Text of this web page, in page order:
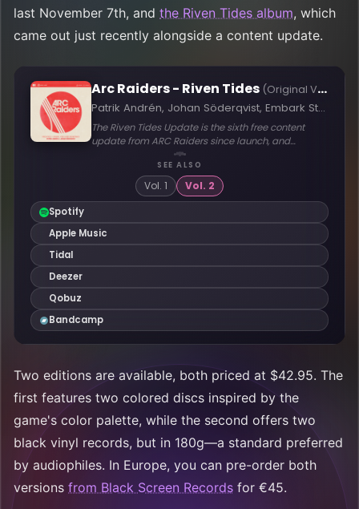
last November 7th, and the Riven Tides album, which
came out just recently alongside a content update.
Two editions are available, both priced at $42.95. The
first features two colored discs inspired by the
game's color palette, while the second offers two
black vinyl records, but in 180g—a standard preferred
by audiophiles. In Europe, you can pre-order both
versions from Black Screen Records for €45.